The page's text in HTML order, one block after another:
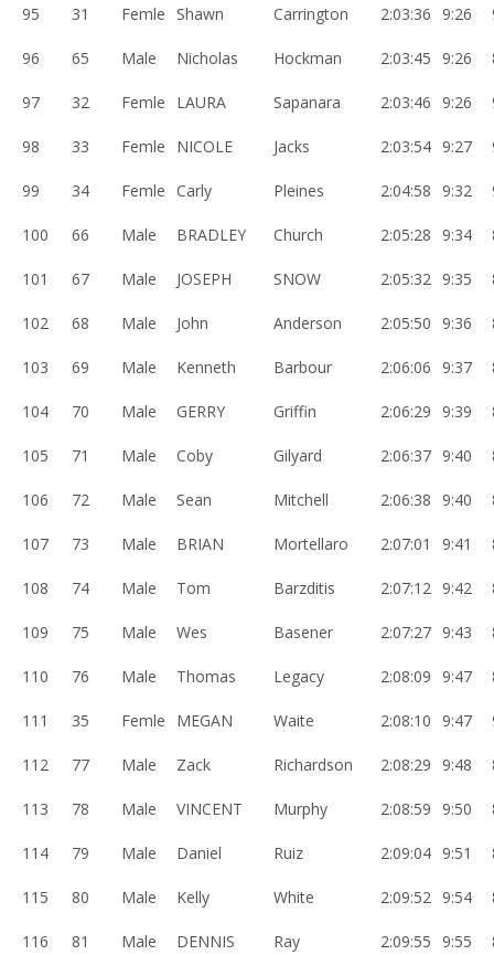
95 31 Femle Shawn Carrington 2:03:36 9:26
96 65 Male Nicholas Hockman 2:03:45 9:26
97 32 Femle LAURA Sapanara 2:03:46 9:26
98 33 Femle NICOLE Jacks 2:03:54 9:27
99 34 Femle Carly Pleines 2:04:58 9:32
100 66 Male BRADLEY Church 2:05:28 9:34
101 67 Male JOSEPH SNOW 2:05:32 9:35
102 68 Male John Anderson 2:05:50 9:36
103 69 Male Kenneth Barbour 2:06:06 9:37
104 70 Male GERRY Griffin 2:06:29 9:39
105 71 Male Coby Gilyard 2:06:37 9:40
106 72 Male Sean Mitchell 2:06:38 9:40
107 73 Male BRIAN Mortellaro 2:07:01 9:41
108 74 Male Tom Barzditis 2:07:12 9:42
109 75 Male Wes Basener 2:07:27 9:43
110 76 Male Thomas Legacy 2:08:09 9:47
111 35 Femle MEGAN Waite 2:08:10 9:47
112 77 Male Zack Richardson 2:08:29 9:48
113 78 Male VINCENT Murphy 2:08:59 9:50
114 79 Male Daniel Ruiz 2:09:04 9:51
115 80 Male Kelly White 2:09:52 9:54
116 81 Male DENNIS Ray 2:09:55 9:55